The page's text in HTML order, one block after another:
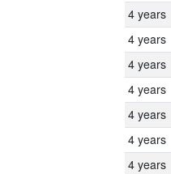
4 years
4 years
4 years
4 years
4 years
4 years
4 years